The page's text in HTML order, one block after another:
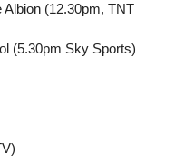
Albion (12.30pm, TNT
(5.30pm Sky Sports)